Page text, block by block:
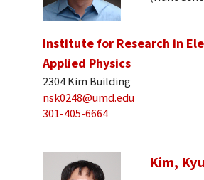
Institute for Research in
Applied Physics
2304 Kim Building
nsk0248@umd.edu
301-405-6664
Kim, Kyu